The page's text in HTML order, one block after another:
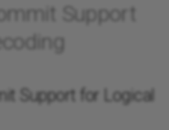
Support
Support for Logical